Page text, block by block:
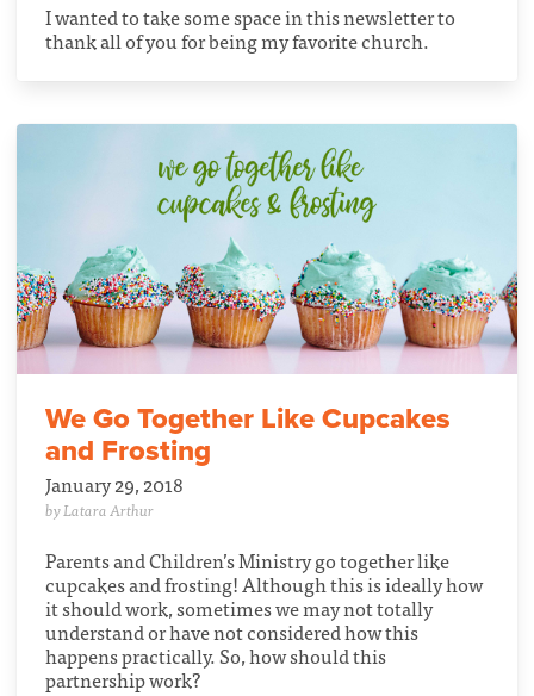
I wanted to take some space in this newsletter to
thank all of you for being my favorite church.
We Go Together Like Cupcakes
and Frosting
January 29, 2018
by Latara Arthur
Parents and Children’s Ministry go together like
cupcakes and frosting! Although this is ideally how
it should work, sometimes we may not totally
understand or have not considered how this
happens practically. So, how should this
partnership work?